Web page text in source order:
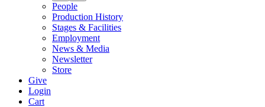
People
Production History
Stages & Facilities
Employment
News & Media
Newsletter
Store
Give
Login
Cart